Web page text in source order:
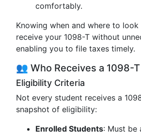
comfortably.
Knowing when and where to look
receive your 1098-T without
enabling you to file taxes timely.
👥 Who Receives a 1098-
Eligibility Criteria
Not every student receives a
snapshot of eligibility:
Enrolled Students: Must be